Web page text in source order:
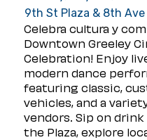
9th St Plaza & 8th Ave
Celebra cultura y
Downtown Greeley
Celebration! Enjoy
modern dance
featuring classic,
vehicles, and a
vendors. Sip on drink
the Plaza, explore